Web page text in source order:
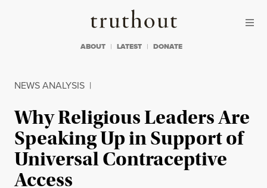
Truthout
ABOUT LATEST DONATE
NEWS ANALYSIS |
Why Religious Leaders Are
Speaking Up in Support of
Universal Contraceptive
Access